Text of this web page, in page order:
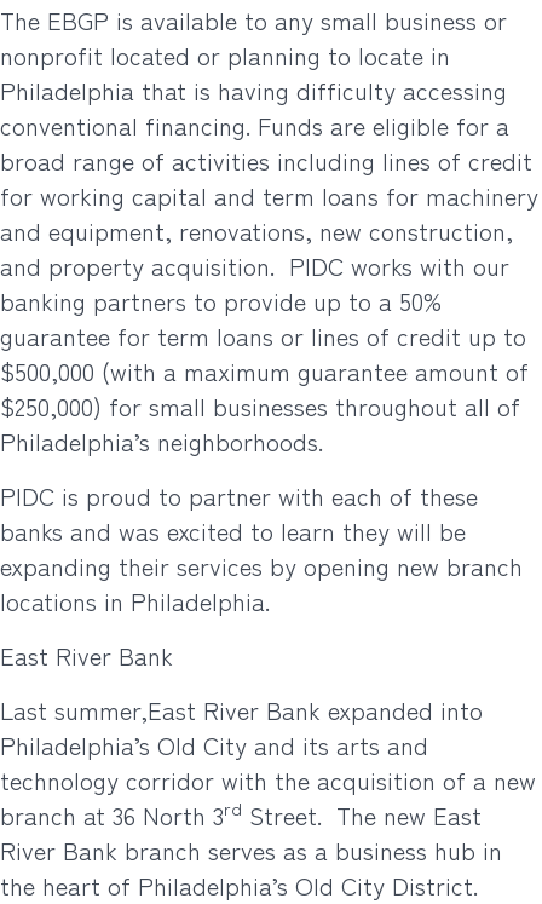
The EBGP is available to any small business or
nonprofit located or planning to locate in
Philadelphia that is having difficulty accessing
conventional financing. Funds are eligible for a
broad range of activities including lines of credit
for working capital and term loans for machinery
and equipment, renovations, new construction,
and property acquisition. PIDC works with our
banking partners to provide up to a 50%
guarantee for term loans or lines of credit up to
$500,000 (with a maximum guarantee amount of
$250,000) for small businesses throughout all of
Philadelphia’s neighborhoods.
PIDC is proud to partner with each of these
banks and was excited to learn they will be
expanding their services by opening new branch
locations in Philadelphia.
East River Bank
Last summer,East River Bank expanded into
Philadelphia’s Old City and its arts and
technology corridor with the acquisition of a new
branch at 36 North 3rd Street. The new East
River Bank branch serves as a business hub in
the heart of Philadelphia’s Old City District.